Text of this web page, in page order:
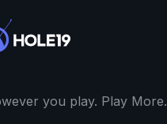
you play. Play More.